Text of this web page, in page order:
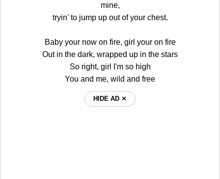
mine,
tryin' to jump up out of your chest.
Baby your now on fire, girl your on fire
Out in the dark, wrapped up in the stars
So right, girl I'm so high
You and me, wild and free
HIDE AD ⨯